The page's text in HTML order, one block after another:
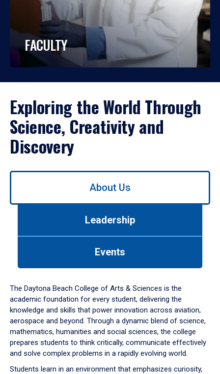
FACULTY
Exploring the World Through
Science, Creativity and
Discovery
Use
down
arrow
to
About Us
Leadership
Events
The Daytona Beach College of Arts & Sciences is the
academic foundation for every student, delivering the
knowledge and skills that power innovation across aviation,
aerospace and beyond. Through a dynamic blend of science,
mathematics, humanities and social sciences, the college
prepares students to think critically, communicate effectively
and solve complex problems in a rapidly evolving world.
Students learn in an environment that emphasizes curiosity,